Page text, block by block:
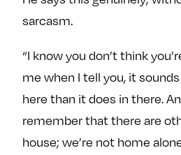
c
o
o
k
T
t
t
e
r
sarcasm.
“I know you don’t think
me when I tell you, it
here than it does in there.
remember that there are
house; we’re not home